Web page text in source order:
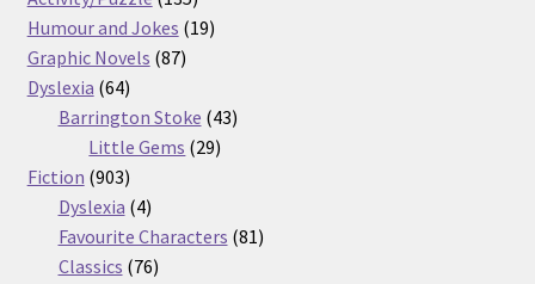
products
Humour and Jokes 1919
Graphic Novels 8787
Dyslexia 6464
products
Barrington Stoke 4343
Little Gems 2929
Fiction 903903
products
Dyslexia 44
products
Favourite Characters 8181
Classics 7676